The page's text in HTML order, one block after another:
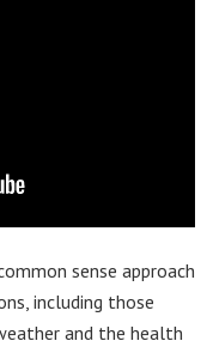
sense approach
including those
and the health